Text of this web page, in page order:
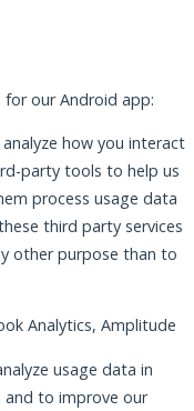
our Android app:
how you interact
party tools to help us
process usage data
third party services
other purpose than to
Analytics, Amplitude
usage data in
to improve our